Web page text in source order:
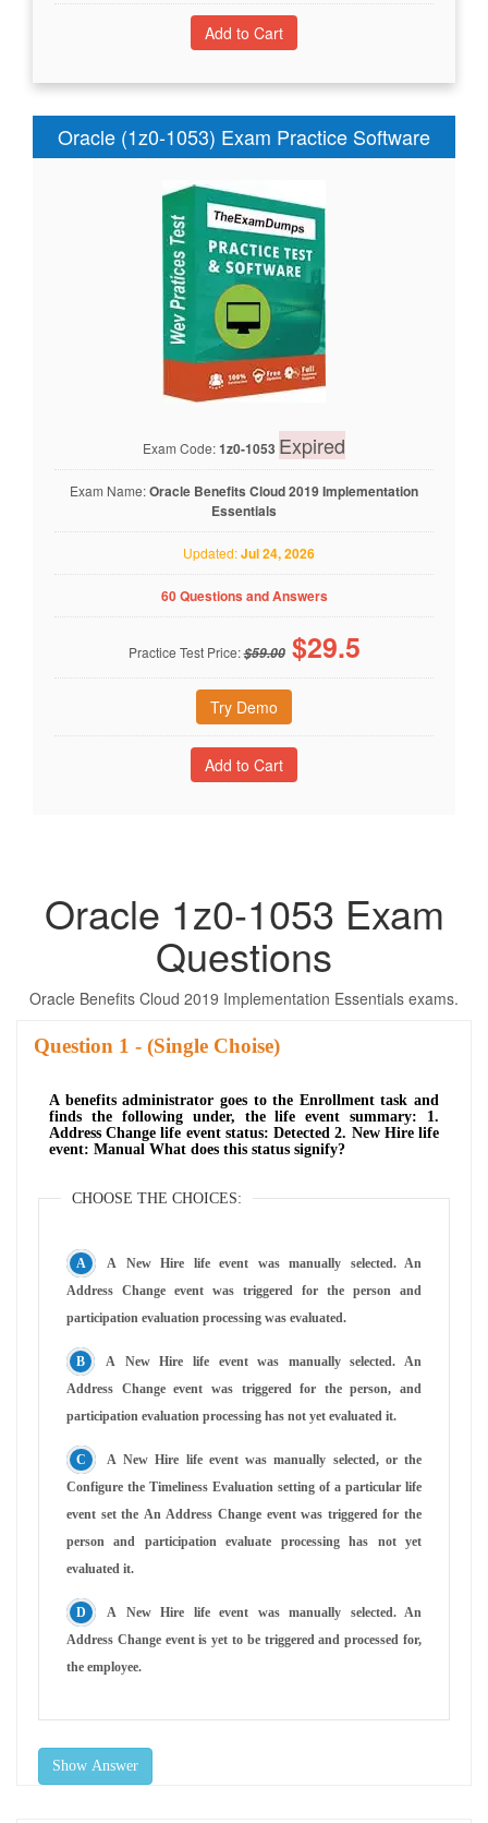
Oracle (1z0-1053) Exam Practice Software
Exam Code:1z0-1053 Expired
Exam Name:Oracle Benefits Cloud 2019 Implementation
Essentials
Updated:Jul 24, 2026
60 Questions and Answers
Practice Test Price:$59.00 $29.5
Try Demo
Oracle 1z0-1053 Exam
Questions
Oracle Benefits Cloud 2019 Implementation Essentials exams.
Question - (Single Choise)
A benefits administrator goes to the Enrollment task and
finds the following under, the life event summary: 1.
Address Change life event status: Detected 2. New Hire life
event: Manual What does this status signify?
CHOOSE THE CHOICES:
A New Hire life event was manually selected. An
Address Change event was triggered for the person and
participation evaluation processing was evaluated.
A New Hire life event was manually selected. An
Address Change event was triggered for the person, and
participation evaluation processing has not yet evaluated it.
A New Hire life event was manually selected, or the
Configure the Timeliness Evaluation setting of a particular life
event set the An Address Change event was triggered for the
person and participation evaluate processing has not yet
evaluated it.
A New Hire life event was manually selected. An
Address Change event is yet to be triggered and processed for,
the employee.
Show Answer